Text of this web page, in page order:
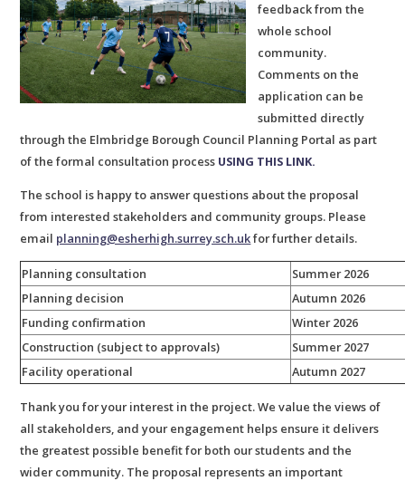
feedback from the
whole school
community.
Comments on the
application can be
submitted directly
through the Elmbridge Borough Council Planning Portal as part
of the formal consultation process USING THIS LINK.
The school is happy to answer questions about the proposal
from interested stakeholders and community groups. Please
email planning@esherhigh.surrey.sch.ukfor further details.
Planning consultation
Summer 2026
Planning decision
Autumn 2026
Funding confirmation
Winter 2026
Construction (subject to approvals)
Summer 2027
Facility operational
Autumn 2027
Thank you for your interest in the project. We value the views of
all stakeholders, and your engagement helps ensure it delivers
the greatest possible benefit for both our students and the
wider community. The proposal represents an important